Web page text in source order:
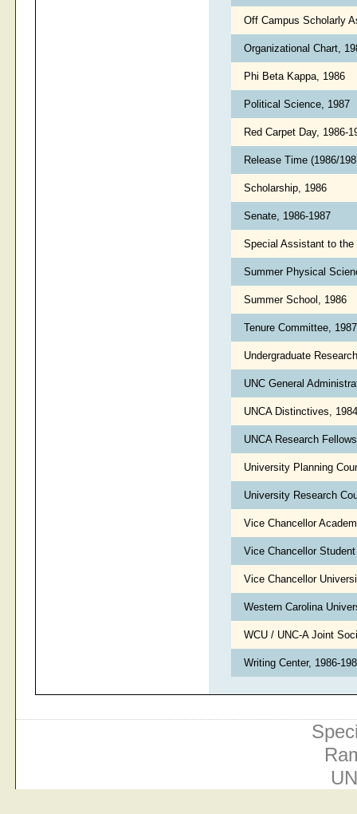
Off Campus Scholarly
Organizational Chart,
Phi Beta Kappa, 1986
Political Science, 1987
Red Carpet Day, 1986-
Release Time (1986/
Scholarship, 1986
Senate, 1986-1987
Special Assistant to
Summer Physical
Summer School, 1986
Tenure Committee,
Undergraduate
UNC General
UNCA Distinctives,
UNCA Research
University Planning
University Research
Vice Chancellor
Vice Chancellor
Vice Chancellor
Western Carolina
WCU / UNC-A Joint
Writing Center, 1986-